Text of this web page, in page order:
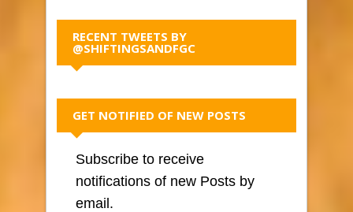
RECENT TWEETS BY
@SHIFTINGSANDFGC
GET NOTIFIED OF NEW POSTS
Subscribe to receive
notifications of new Posts by
email.